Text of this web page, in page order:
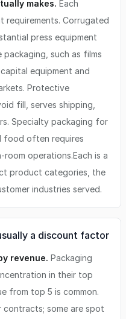
makes. Each
requirements. Corrugated
press equipment
such as films
equipment and
Protective
fill, serves shipping,
Specialty packaging for
food often requires
operations.Each is a
product categories, the
industries served.
a discount factor
revenue. Packaging
in their top
from top 5 is common.
contracts; some are spot